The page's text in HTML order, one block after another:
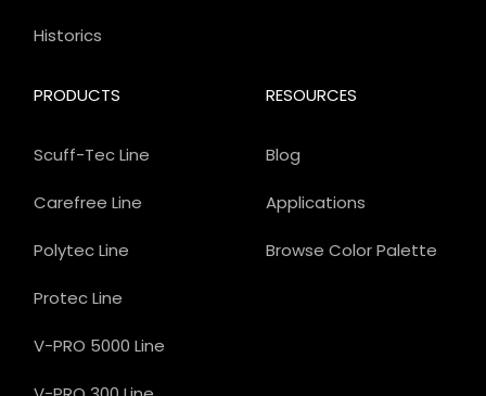
PRODUCTS
Scuff-Tec Line
Carefree Line
Polytec Line
Protec Line
V-PRO 5000 Line
Historics
RESOURCES
Blog
Applications
Browse Color Palette